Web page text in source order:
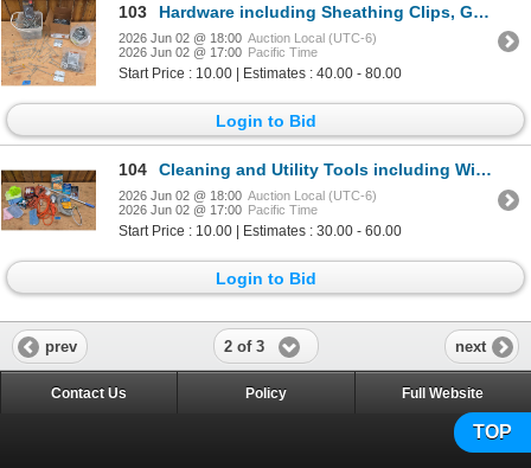
103 Hardware including Sheathing Clips, Gate Hooks, and Hinges
2026 Jun 02 @ 18:00 Auction Local (UTC-6)
2026 Jun 02 @ 17:00 Pacific Time
Start Price : 10.00 | Estimates : 40.00 - 80.00
Login to Bid
104 Cleaning and Utility Tools including Winch Cable, Microfiber Cloths, and Extension Cord
2026 Jun 02 @ 18:00 Auction Local (UTC-6)
2026 Jun 02 @ 17:00 Pacific Time
Start Price : 10.00 | Estimates : 30.00 - 60.00
Login to Bid
prev 2 of 3 next
TOP
Contact Us Policy Full Website